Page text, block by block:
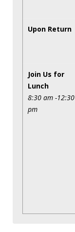
Upon Return
Join Us for
Lunch
8:30 am -12:30
pm